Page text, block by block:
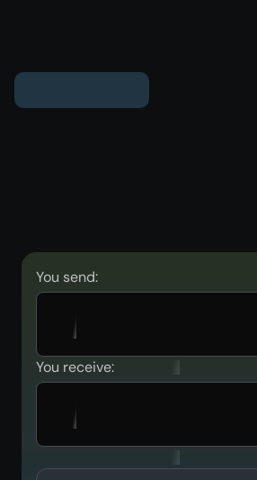
You send:
You receive: